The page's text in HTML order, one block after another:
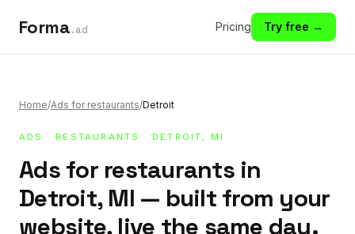
Forma.ad Pricing Try free →
Home/Ads for restaurants/Detroit
ADS · RESTAURANTS · DETROIT, MI
Ads for restaurants in
Detroit, MI — built from your
website, live the same day.